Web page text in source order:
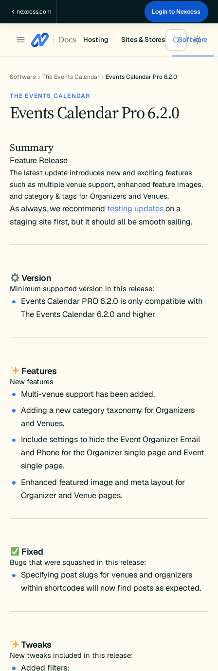
nexcess.com Login to Nexcess
Docs Hosting Sites & Stores Software
Software The Events Calendar Events Calendar Pro 6.2.0
THE EVENTS CALENDAR
Events Calendar Pro 6.2.0
Summary
Feature Release
The latest update introduces new and exciting features
such as multiple venue support, enhanced feature images,
and category & tags for Organizers and Venues.
As always, we recommend testing updateson a
staging site first, but it should all be smooth sailing.
Version
Minimum supported version in this release:
Events Calendar PRO 6.2.0 is only compatible with
The Events Calendar 6.2.0 and higher
Features
New features
Multi-venue support has been added.
Adding a new category taxonomy for Organizers
and Venues.
Include settings to hide the Event Organizer Email
and Phone for the Organizer single page and Event
single page.
Enhanced featured image and meta layout for
Organizer and Venue pages.
Fixed
Bugs that were squashed in this release:
Specifying post slugs for venues and organizers
within shortcodes will now find posts as expected.
Tweaks
New tweaks included in this release:
Added filters: